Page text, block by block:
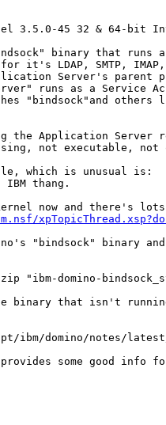
3.5.0-45 32 & 64-bit
binary that runs
it's LDAP, SMTP, IMAP,
Server's parent
runs as a Service
"bindsock"and others
the Application Server
not executable,
which is unusual is:
IBM thang.
now and there's
"bindsock" binary
"ibm-domino-
binary that isn't
ibm/domino/notes/
some good info